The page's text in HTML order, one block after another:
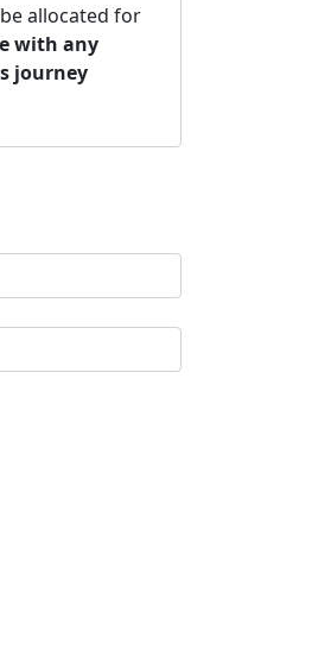
allocated for
with any
journey